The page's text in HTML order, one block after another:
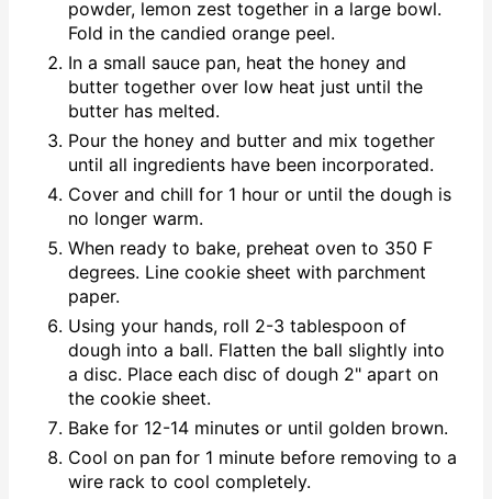
powder, lemon zest together in a large bowl.
Fold in the candied orange peel.
In a small sauce pan, heat the honey and
butter together over low heat just until the
butter has melted.
Pour the honey and butter and mix together
until all ingredients have been incorporated.
Cover and chill for 1 hour or until the dough is
no longer warm.
When ready to bake, preheat oven to 350 F
degrees. Line cookie sheet with parchment
paper.
Using your hands, roll 2-3 tablespoon of
dough into a ball. Flatten the ball slightly into
a disc. Place each disc of dough 2" apart on
the cookie sheet.
Bake for 12-14 minutes or until golden brown.
Cool on pan for 1 minute before removing to a
wire rack to cool completely.